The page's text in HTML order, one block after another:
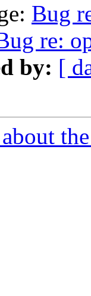
Bug
re:
by: [